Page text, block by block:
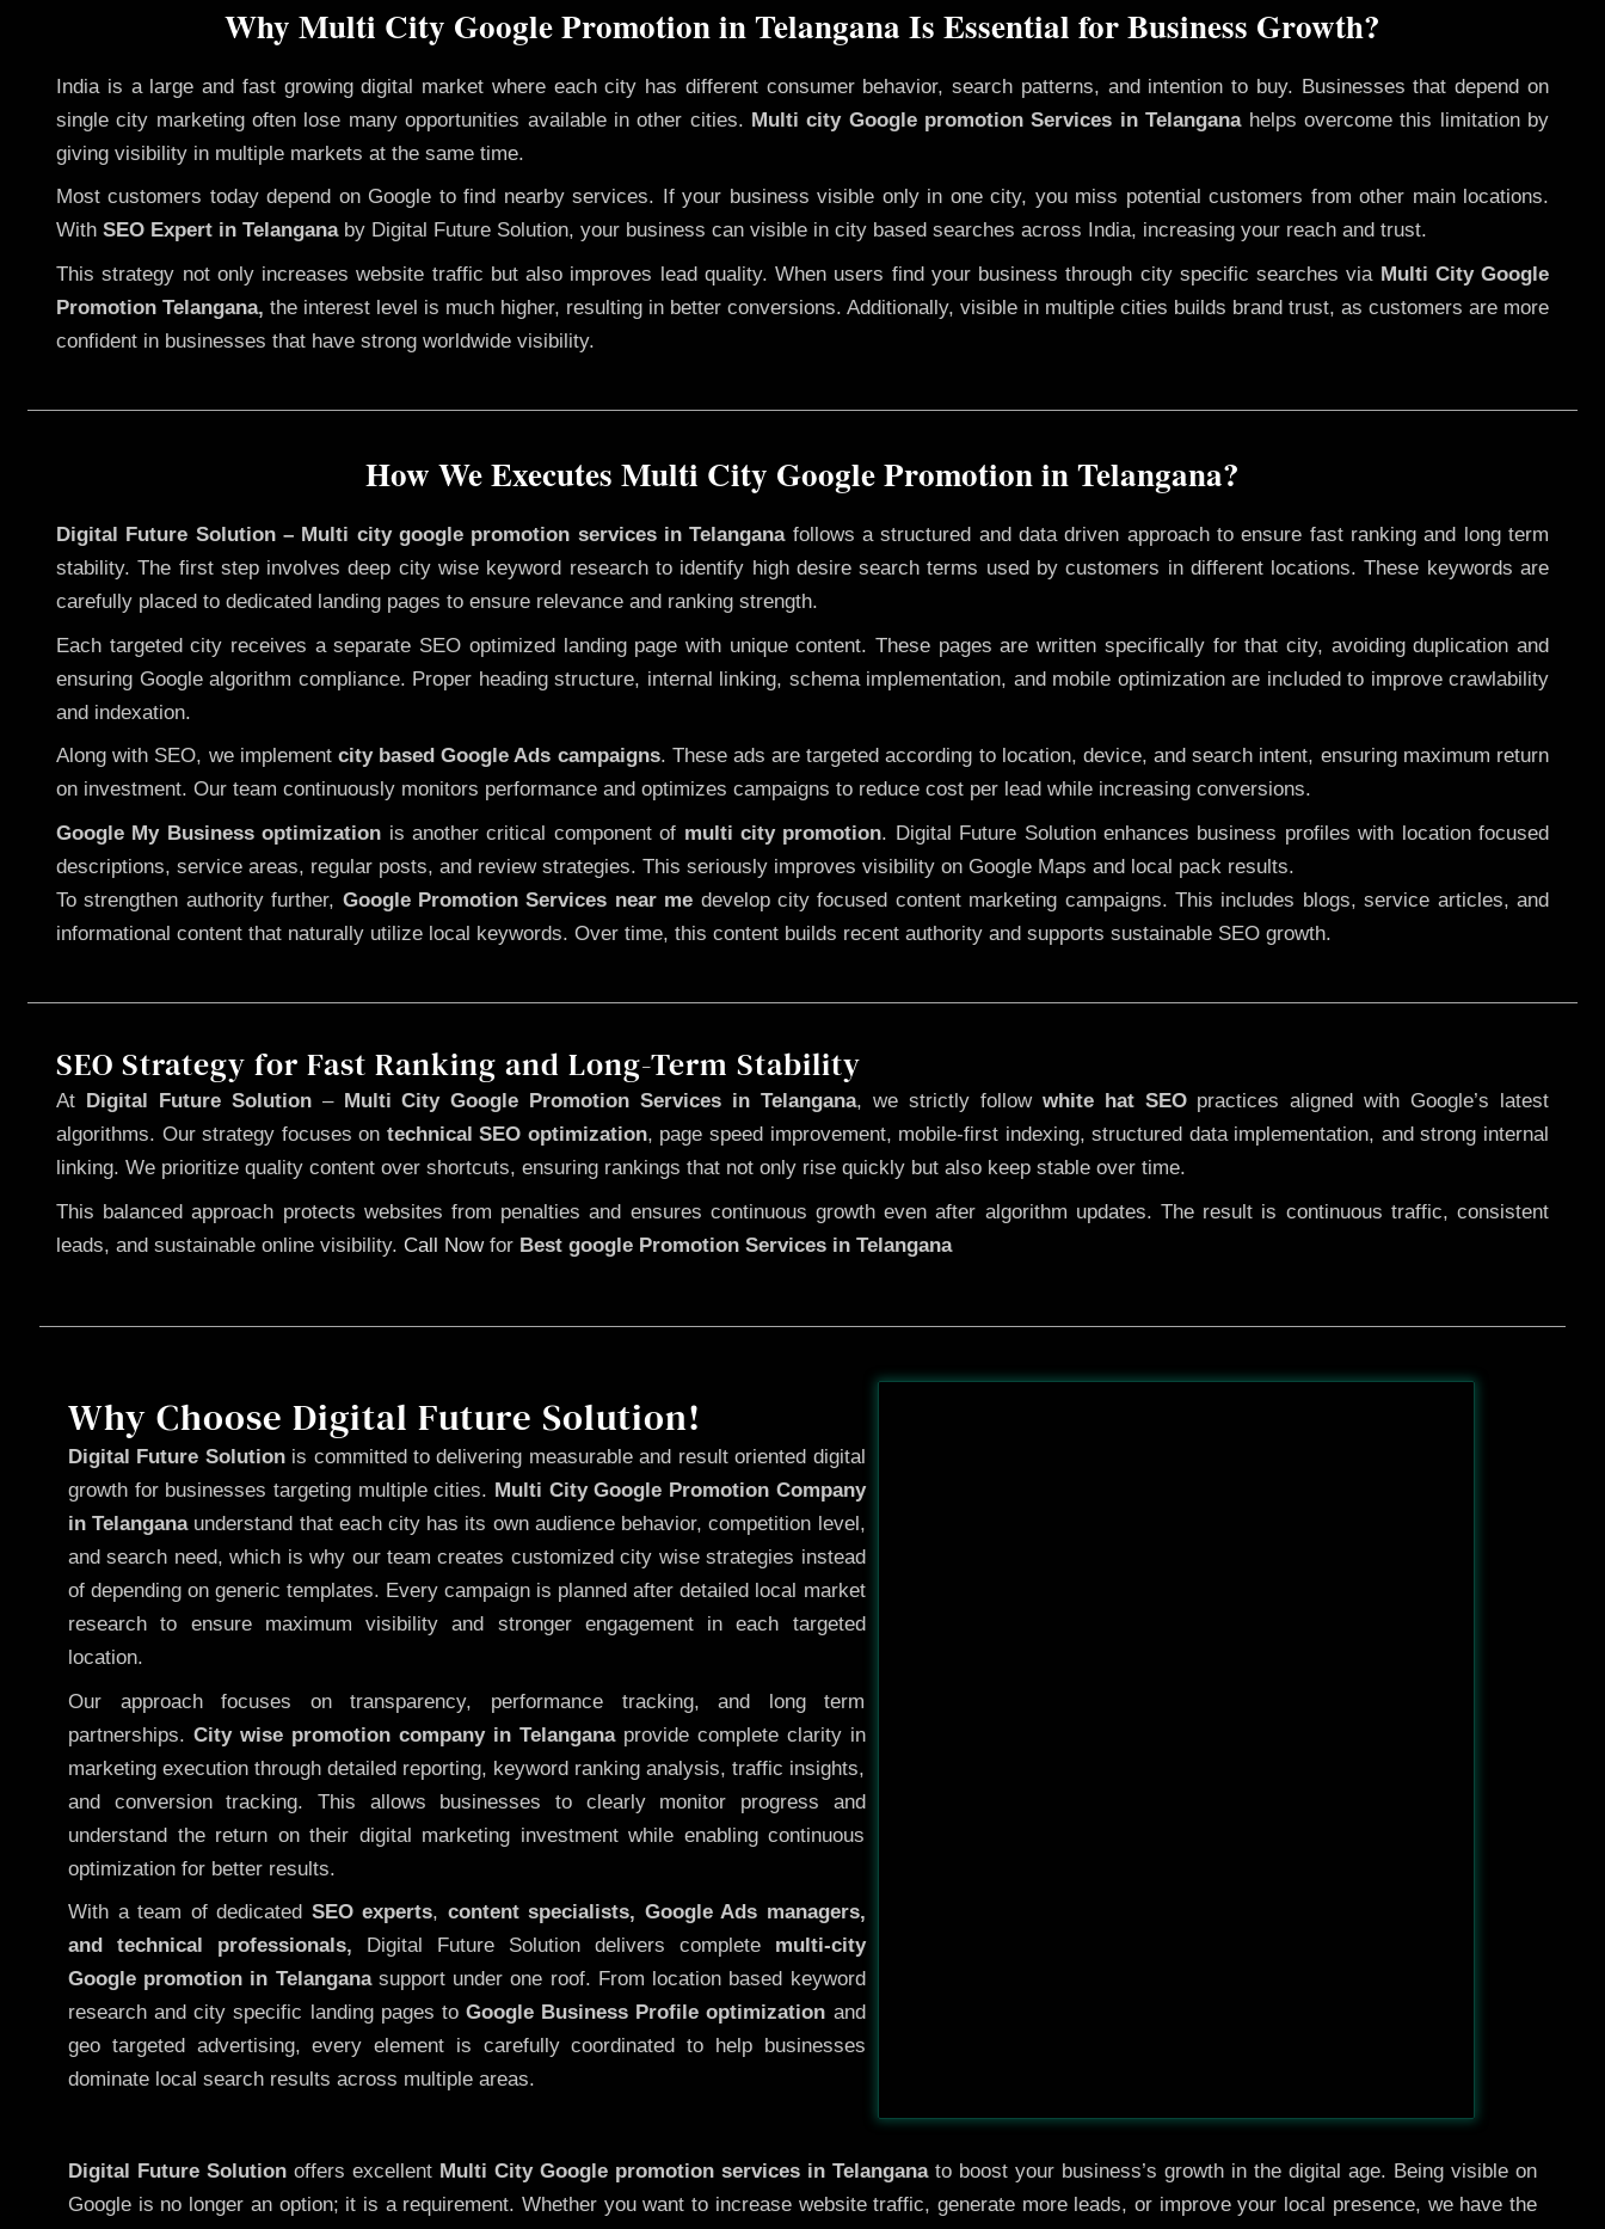
Why Multi City Google Promotion in Telangana Is Essential for Business Growth?
India is a large and fast growing digital market where each city has different consumer behavior, search patterns, and intention to buy. Businesses that depend on
single city marketing often lose many opportunities available in other cities. Multi city Google promotion Services in Telanganahelps overcome this limitation by
giving visibility in multiple markets at the same time.
Most customers today depend on Google to find nearby services. If your business visible only in one city, you miss potential customers from other main locations.
With SEO Expert in Telanganaby Digital Future Solution, your business can visible in city based searches across India, increasing your reach and trust.
This strategy not only increases website traffic but also improves lead quality. When users find your business through city specific searches via Multi City Google
Promotion Telangana, the interest level is much higher, resulting in better conversions. Additionally, visible in multiple cities builds brand trust, as customers are more
confident in businesses that have strong worldwide visibility.
How We Executes Multi City Google Promotion in Telangana?
Digital Future Solution – Multi city google promotion services in Telanganafollows a structured and data driven approach to ensure fast ranking and long term
stability. The first step involves deep city wise keyword research to identify high desire search terms used by customers in different locations. These keywords are
carefully placed to dedicated landing pages to ensure relevance and ranking strength.
Each targeted city receives a separate SEO optimized landing page with unique content. These pages are written specifically for that city, avoiding duplication and
ensuring Google algorithm compliance. Proper heading structure, internal linking, schema implementation, and mobile optimization are included to improve crawlability
and indexation.
Along with SEO, we implement city based Google Ads campaigns. These ads are targeted according to location, device, and search intent, ensuring maximum return
on investment. Our team continuously monitors performance and optimizes campaigns to reduce cost per lead while increasing conversions.
Google My Business optimization is another critical component of multi city promotion. Digital Future Solution enhances business profiles with location focused
descriptions, service areas, regular posts, and review strategies. This seriously improves visibility on Google Maps and local pack results.
To strengthen authority further, Google Promotion Services near me develop city focused content marketing campaigns. This includes blogs, service articles, and
informational content that naturally utilize local keywords. Over time, this content builds recent authority and supports sustainable SEO growth.
SEO Strategy for Fast Ranking and Long-Term Stability
At Digital Future Solution–Multi City Google Promotion Services in Telangana, we strictly follow white hat SEOpractices aligned with Google’s latest
algorithms. Our strategy focuses on technical SEO optimization, page speed improvement, mobile-first indexing, structured data implementation, and strong internal
linking. We prioritize quality content over shortcuts, ensuring rankings that not only rise quickly but also keep stable over time.
This balanced approach protects websites from penalties and ensures continuous growth even after algorithm updates. The result is continuous traffic, consistent
leads, and sustainable online visibility. Call Nowfor Best google Promotion Services in Telangana
Why Choose Digital Future Solution!
Digital Future Solutionis committed to delivering measurable and result oriented digital
growth for businesses targeting multiple cities. Multi City Google Promotion Company
in Telanganaunderstand that each city has its own audience behavior, competition level,
and search need, which is why our team creates customized city wise strategies instead
of depending on generic templates. Every campaign is planned after detailed local market
research to ensure maximum visibility and stronger engagement in each targeted
location.
Our approach focuses on transparency, performance tracking, and long term
partnerships. City wise promotion company in Telanganaprovide complete clarity in
marketing execution through detailed reporting, keyword ranking analysis, traffic insights,
and conversion tracking. This allows businesses to clearly monitor progress and
understand the return on their digital marketing investment while enabling continuous
optimization for better results.
With a team of dedicated SEO experts, content specialists, Google Ads managers,
and technical professionals, Digital Future Solution delivers complete multi-city
Google promotion in Telanganasupport under one roof. From location based keyword
research and city specific landing pages to Google Business Profile optimization and
geo targeted advertising, every element is carefully coordinated to help businesses
dominate local search results across multiple areas.
Before After
Digital Future Solution offers excellent Multi City Google promotion services in Telanganato boost your business’s growth in the digital age. Being visible on
Google is no longer an option; it is a requirement. Whether you want to increase website traffic, generate more leads, or improve your local presence, we have the